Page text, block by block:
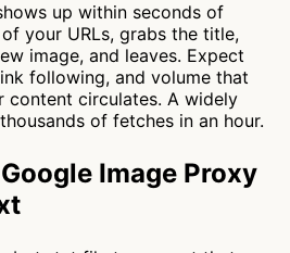
up within seconds of
your URLs, grabs the title,
image, and leaves. Expect
following, and volume that
content circulates. A widely
of fetches in an hour.
Image Proxy